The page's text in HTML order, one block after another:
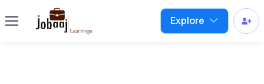
Explore